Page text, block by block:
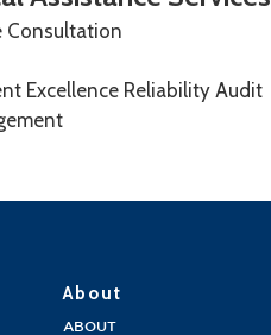
Consultation
Excellence Reliability Audit
About
ABOUT